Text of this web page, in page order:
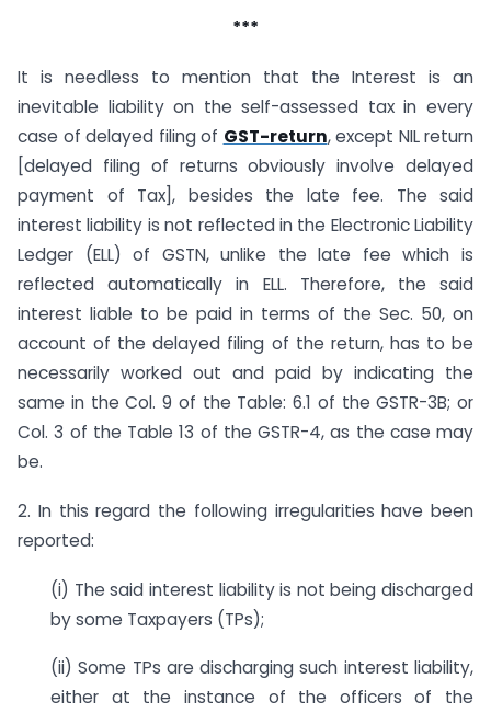
***
It is needless to mention that the Interest is an
inevitable liability on the self-assessed tax in every
case of delayed filing of GST-return, except NIL return
[delayed filing of returns obviously involve delayed
payment of Tax], besides the late fee. The said
interest liability is not reflected in the Electronic Liability
Ledger (ELL) of GSTN, unlike the late fee which is
reflected automatically in ELL. Therefore, the said
interest liable to be paid in terms of the Sec. 50, on
account of the delayed filing of the return, has to be
necessarily worked out and paid by indicating the
same in the Col. 9 of the Table: 6.1 of the GSTR-3B; or
Col. 3 of the Table 13 of the GSTR-4, as the case may
be.
2. In this regard the following irregularities have been
reported:
(i) The said interest liability is not being discharged
by some Taxpayers (TPs);
(ii) Some TPs are discharging such interest liability,
either at the instance of the officers of the